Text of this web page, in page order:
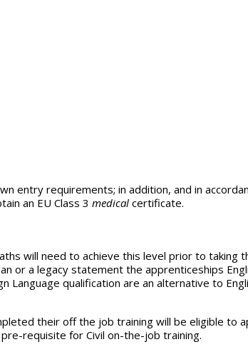
entry requirements; in addition, and in
an EU Class 3 medical certificate.
will need to achieve this level prior to taking
or a legacy statement the apprenticeships
Language qualification are an alternative to
their off the job training will be eligible to
requisite for Civil on-the-job training.